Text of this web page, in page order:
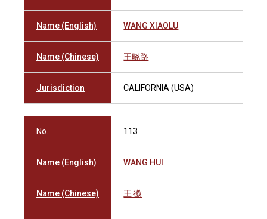
Name (English) WANG XIAOLU
Name (Chinese) 王晓路
Jurisdiction CALIFORNIA (USA)
No. 113
Name (English) WANG HUI
Name (Chinese) 王 徽